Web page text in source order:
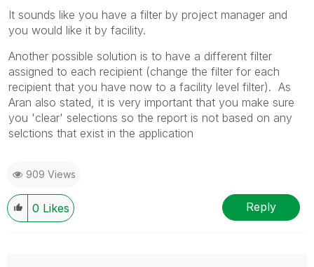
It sounds like you have a filter by project manager and
you would like it by facility.
Another possible solution is to have a different filter
assigned to each recipient (change the filter for each
recipient that you have now to a facility level filter). As
Aran also stated, it is very important that you make sure
you 'clear' selections so the report is not based on any
selctions that exist in the application
909 Views
0 Likes Reply